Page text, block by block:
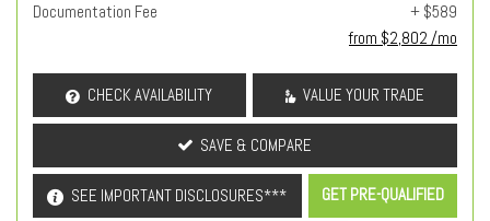
Documentation Fee
+ $589
from $2,802 /mo
CHECK AVAILABILITY VALUE YOUR TRADE
SAVE & COMPARE
SEE IMPORTANT DISCLOSURES*** GET PRE-QUALIFIED